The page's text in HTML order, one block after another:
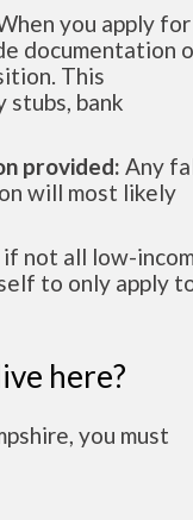
you apply for
documentation
This
stubs, bank
provided: Any
will most likely
not all low-
to only apply
here?
you must